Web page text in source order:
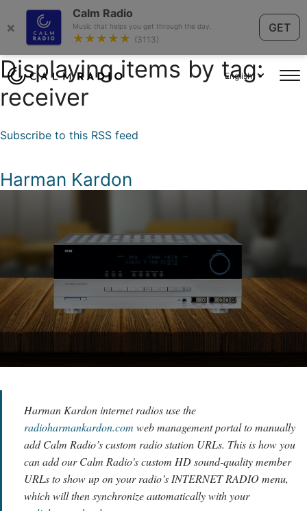
×
Calm Radio
Music that helps you get through the day.
★★★★★ (3113)
GET
English
Displaying items by tag:
receiver
Subscribe to this RSS feed
Harman Kardon
Harman Kardon internet radios use the
radioharmankardon.com web management portal to manually
add Calm Radio’s custom radio station URLs. This is how you
can add our Calm Radio's custom HD sound-quality member
URLs to show up on your radio’s INTERNET RADIO menu,
which will then synchronize automatically with your